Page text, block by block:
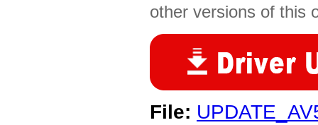
other versions of this
File: